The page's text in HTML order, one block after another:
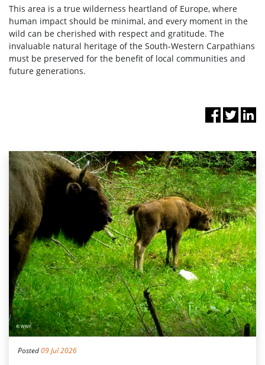
This area is a true wilderness heartland of Europe, where
human impact should be minimal, and every moment in the
wild can be cherished with respect and gratitude. The
invaluable natural heritage of the South-Western Carpathians
must be preserved for the benefit of local communities and
future generations.
Posted09 Jul 2026